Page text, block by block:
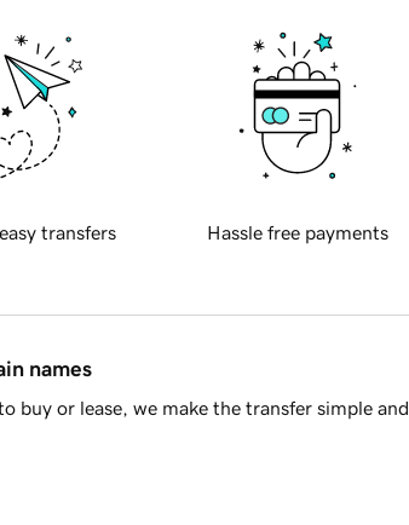
transfers Hassle free payments
names
buy or lease, we make the transfer simple and